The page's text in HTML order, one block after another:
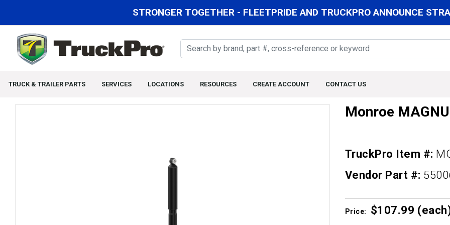
STRONGER TOGETHER - FLEETPRIDE AND TRUCKPRO ANNOUNCE
TRUCK & TRAILER PARTS SERVICES LOCATIONS RESOURCES CREATE ACCOUNT CONTACT US
Monroe
TruckPro Item #:
Vendor Part #:
Price: $107.99